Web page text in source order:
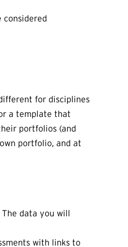
for disciplines
a template that
portfolios (and
portfolio, and at
data you will
with links to